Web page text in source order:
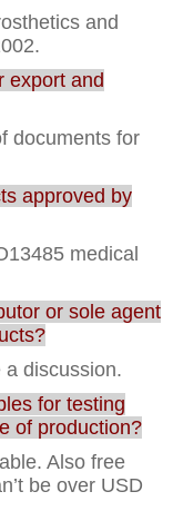
and
export and
documents for
approved by
medical
or sole agent
a discussion.
for testing
of production?
Also free
be over USD